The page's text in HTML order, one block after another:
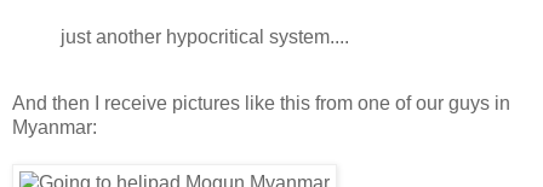
just another hypocritical system....
And then I receive pictures like this from one of our guys in
Myanmar: